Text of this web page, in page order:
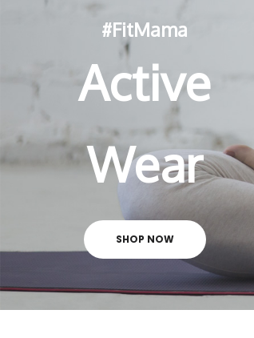
#FitMama
Active
Wear
SHOP NOW